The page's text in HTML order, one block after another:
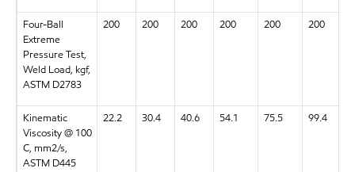
Four-Ball
Extreme
Pressure Test,
Weld Load, kgf,
ASTM D2783
200 200 200 200 200 200
Kinematic
Viscosity @ 100
C, mm2/s,
ASTM D445
22.2 30.4 40.6 54.1 75.5 99.4